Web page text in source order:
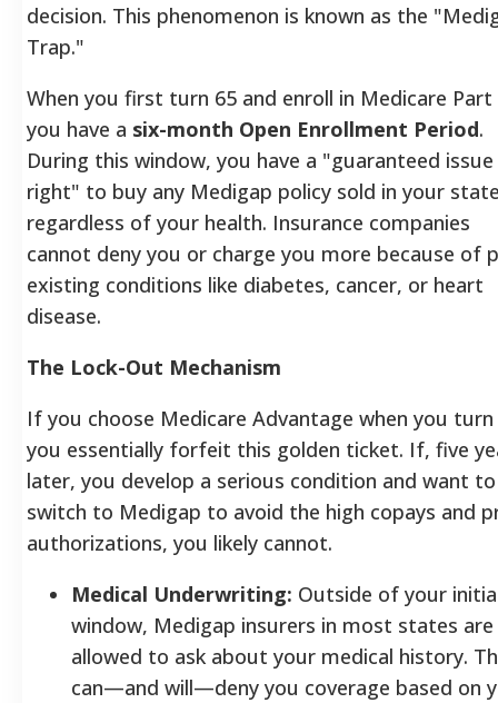
decision. This phenomenon is known as the
Trap."
When you first turn 65 and enroll in Medicare Part
you have a six-month Open Enrollment Period.
During this window, you have a "guaranteed issue
right" to buy any Medigap policy sold in your
regardless of your health. Insurance companies
cannot deny you or charge you more because of
existing conditions like diabetes, cancer, or heart
disease.
The Lock-Out Mechanism
If you choose Medicare Advantage when you turn
you essentially forfeit this golden ticket. If, five
later, you develop a serious condition and want to
switch to Medigap to avoid the high copays and
authorizations, you likely cannot.
Medical Underwriting: Outside of your
window, Medigap insurers in most states are
allowed to ask about your medical history.
can—and will—deny you coverage based on